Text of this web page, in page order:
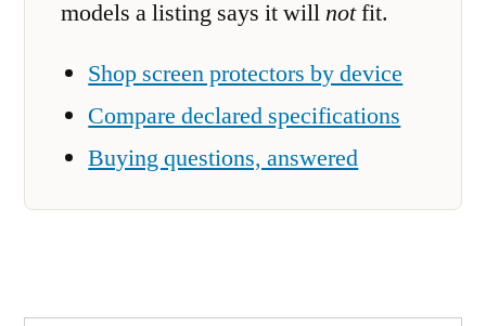
models a listing says it willnotfit.
Shop screen protectors by device
Compare declared specifications
Buying questions, answered